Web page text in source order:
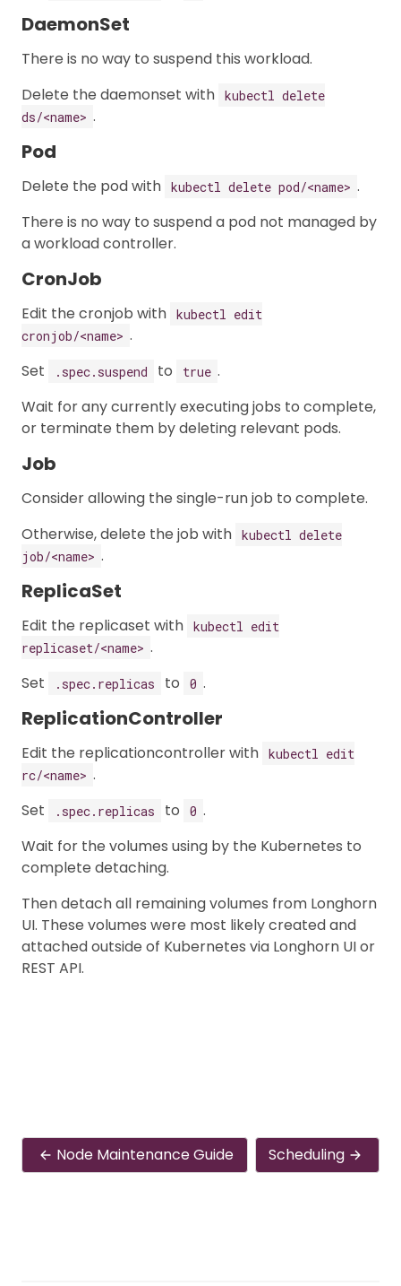
DaemonSet
There is no way to suspend this workload.
Delete the daemonset with kubectl delete
ds/<name> .
Pod
Delete the pod with kubectl delete pod/<name> .
There is no way to suspend a pod not managed by
a workload controller.
CronJob
Edit the cronjob with kubectl edit
cronjob/<name> .
Set
.spec.suspend to true .
Wait for any currently executing jobs to complete,
or terminate them by deleting relevant pods.
Job
Consider allowing the single-run job to complete.
Otherwise, delete the job with kubectl delete
job/<name> .
ReplicaSet
Edit the replicaset with kubectl edit
replicaset/<name> .
Set
.spec.replicas to 0 .
ReplicationController
Edit the replicationcontroller with kubectl edit
rc/<name> .
Set
.spec.replicas to 0 .
Wait for the volumes using by the Kubernetes to
complete detaching.
Then detach all remaining volumes from Longhorn
UI. These volumes were most likely created and
attached outside of Kubernetes via Longhorn UI or
REST API.
Node Maintenance Guide Scheduling